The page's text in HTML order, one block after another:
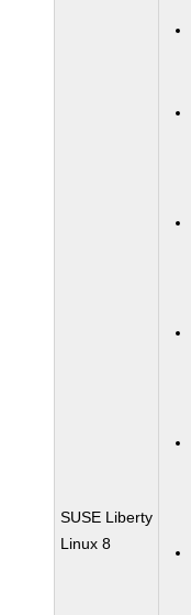
SUSE Liberty
Linux 8